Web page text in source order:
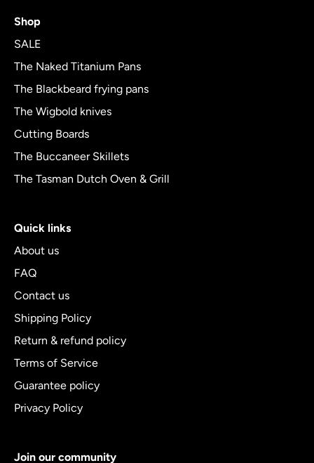
Shop
SALE
The Naked Titanium Pans
The Blackbeard frying pans
The Wigbold knives
Cutting Boards
The Buccaneer Skillets
The Tasman Dutch Oven & Grill
Quick links
About us
FAQ
Contact us
Shipping Policy
Return & refund policy
Terms of Service
Guarantee policy
Privacy Policy
Join our community